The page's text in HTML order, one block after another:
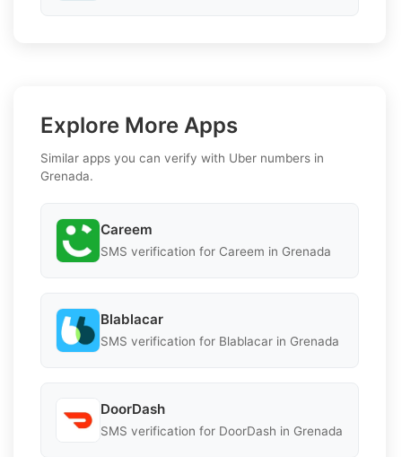
Explore More Apps
Similar apps you can verify with Uber numbers in
Grenada.
Careem
SMS verification for Careem in Grenada
Blablacar
SMS verification for Blablacar in Grenada
DoorDash
SMS verification for DoorDash in Grenada